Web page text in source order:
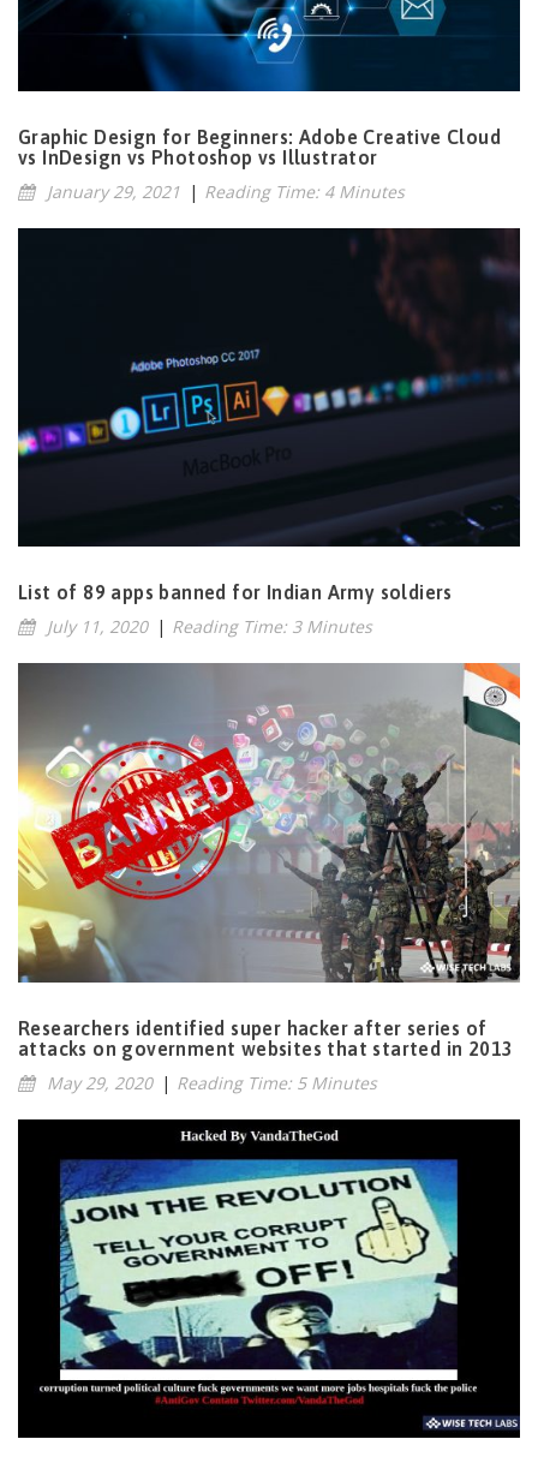
Graphic Design for Beginners: Adobe Creative Cloud
vs InDesign vs Photoshop vs Illustrator
January 29, 2021 | Reading Time: 4 Minutes
List of 89 apps banned for Indian Army soldiers
July 11, 2020 | Reading Time: 3 Minutes
Researchers identified super hacker after series of
attacks on government websites that started in 2013
May 29, 2020 | Reading Time: 5 Minutes